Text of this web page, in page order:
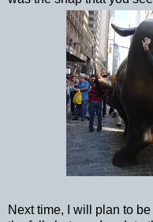
Next time, I will plan to